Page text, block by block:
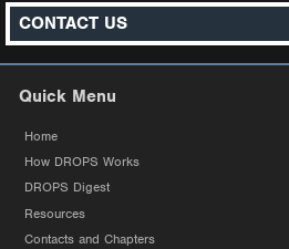
CONTACT US
Quick Menu
Home
How DROPS Works
DROPS Digest
Resources
Contacts and Chapters